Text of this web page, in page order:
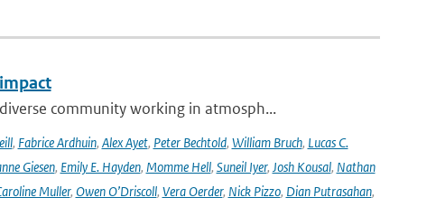
community working in atmosph...
, Fabrice Ardhuin, Alex Ayet, Peter Bechtold, William Bruch, Lucas C.
Giesen, Emily E. Hayden, Momme Hell, Suneil Iyer, Josh Kousal, Nathan
Muller, Owen O’Driscoll, Vera Oerder, Nick Pizzo, Dian Putrasahan,